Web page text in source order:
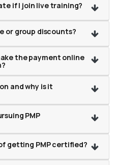
if I join live training?
or group discounts?
the payment online
and why is it
PMP
getting PMP certified?